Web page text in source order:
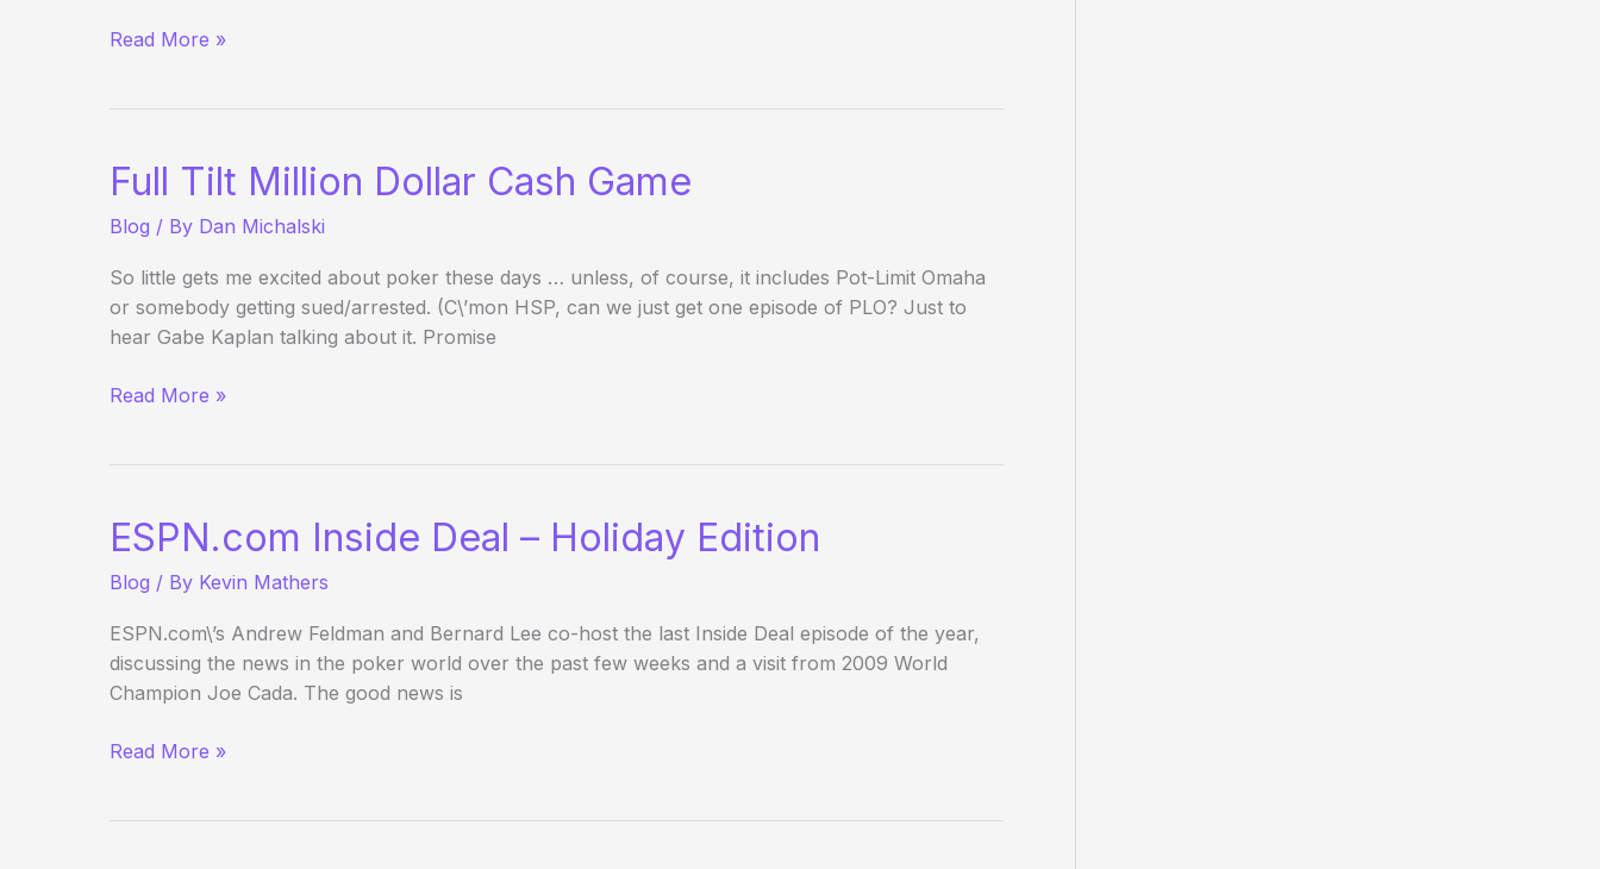
ESPN.com
Read More »
Full Tilt Million Dollar Cash Game
Blog / By Dan Michalski
So little gets me excited about poker these days … unless, of course, it includes Pot-Limit Omaha
or somebody getting sued/arrested. (C\’mon HSP, can we just get one episode of PLO? Just to
hear Gabe Kaplan talking about it. Promise
Full
Game
Read More »
ESPN.com Inside Deal – Holiday Edition
Blog / By Kevin Mathers
ESPN.com\’s Andrew Feldman and Bernard Lee co-host the last Inside Deal episode of the year,
discussing the news in the poker world over the past few weeks and a visit from 2009 World
Champion Joe Cada. The good news is
ESPN.com
Read More »